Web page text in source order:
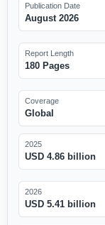
Publication Date
August 2026
Report Length
180 Pages
Coverage
Global
2025
USD 4.86 billion
2026
USD 5.41 billion